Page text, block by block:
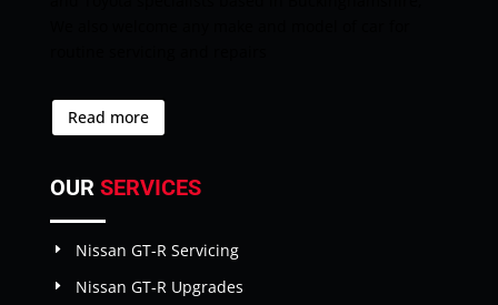
Read more
OUR SERVICES
Nissan GT-R Servicing
Nissan GT-R Upgrades